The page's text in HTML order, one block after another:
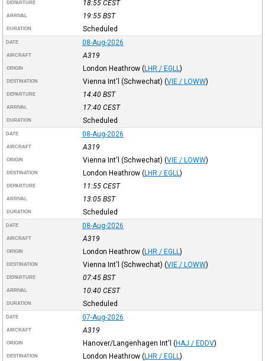
DEPARTURE 18:55 CEST
ARRIVAL 19:55 BST
DURATION Scheduled
DATE 08-Aug-2026
AIRCRAFT A319
ORIGIN London Heathrow (LHR / EGLL )
DESTINATION Vienna Int'l (Schwechat) (VIE / LOWW)
DEPARTURE 14:40 BST
ARRIVAL 17:40 CEST
DURATION Scheduled
DATE 08-Aug-2026
AIRCRAFT A319
ORIGIN Vienna Int'l (Schwechat) (VIE / LOWW)
DESTINATION London Heathrow (LHR / EGLL )
DEPARTURE 11:55 CEST
ARRIVAL 13:05 BST
DURATION Scheduled
DATE 08-Aug-2026
AIRCRAFT A319
ORIGIN London Heathrow (LHR / EGLL )
DESTINATION Vienna Int'l (Schwechat) (VIE / LOWW)
DEPARTURE 07:45 BST
ARRIVAL 10:40 CEST
DURATION Scheduled
DATE 07-Aug-2026
AIRCRAFT A319
ORIGIN Hanover/Langenhagen Int'l (HAJ / EDDV)
DESTINATION London Heathrow (LHR / EGLL )